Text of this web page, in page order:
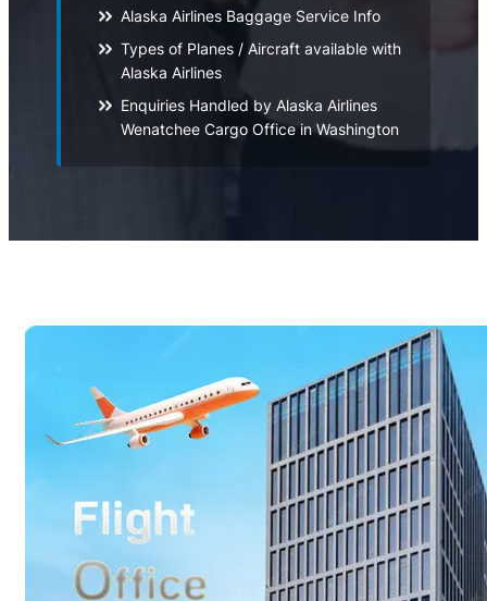
Alaska Airlines Baggage Service Info
Types of Planes / Aircraft available with
Alaska Airlines
Enquiries Handled by Alaska Airlines
Wenatchee Cargo Office in Washington